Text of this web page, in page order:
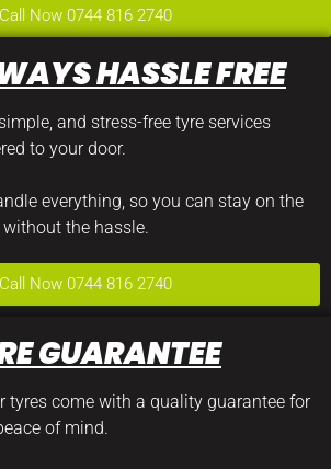
Call Now 0744 816 2740
HASSLE FREE
and stress-free tyre services
to your door.
everything, so you can stay on the
without the hassle.
Call Now 0744 816 2740
GUARANTEE
tyres come with a quality guarantee for
of mind.